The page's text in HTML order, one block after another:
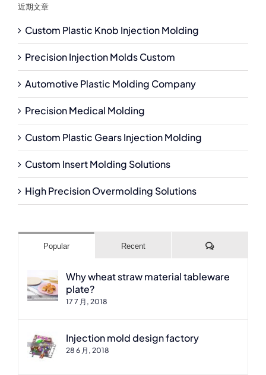
近期文章
Custom Plastic Knob Injection Molding
Precision Injection Molds Custom
Automotive Plastic Molding Company
Precision Medical Molding
Custom Plastic Gears Injection Molding
Custom Insert Molding Solutions
High Precision Overmolding Solutions
Popular Recent Comments
Why wheat straw material tableware
plate?
17 7 月, 2018
Injection mold design factory
28 6 月, 2018